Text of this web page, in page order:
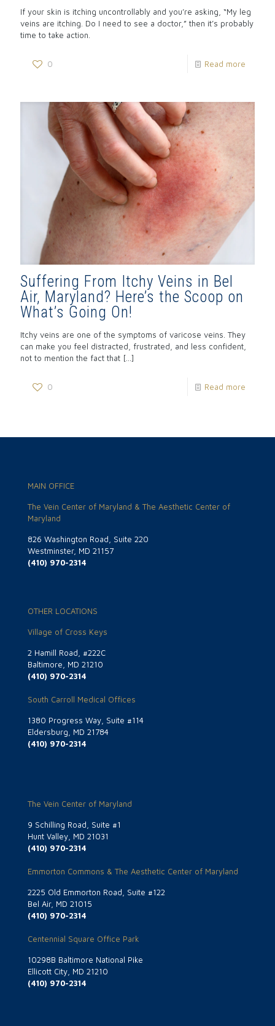
If your skin is itching uncontrollably and you’re asking, “My leg
veins are itching. Do I need to see a doctor,” then it’s probably
time to take action.
0 Read more
Suffering From Itchy Veins in Bel
Air, Maryland? Here’s the Scoop on
What’s Going On!
Itchy veins are one of the symptoms of varicose veins. They
can make you feel distracted, frustrated, and less confident,
not to mention the fact that […]
0 Read more
MAIN OFFICE
The Vein Center of Maryland & The Aesthetic Center of
Maryland
826 Washington Road, Suite 220
Westminster, MD 21157
(410) 970-2314
OTHER LOCATIONS
Village of Cross Keys
2 Hamill Road, #222C
Baltimore, MD 21210
(410) 970-2314
South Carroll Medical Offices
1380 Progress Way, Suite #114
Eldersburg, MD 21784
(410) 970-2314
The Vein Center of Maryland
9 Schilling Road, Suite #1
Hunt Valley, MD 21031
(410) 970-2314
Emmorton Commons & The Aesthetic Center of Maryland
2225 Old Emmorton Road, Suite #122
Bel Air, MD 21015
(410) 970-2314
Centennial Square Office Park
10298B Baltimore National Pike
Ellicott City, MD 21210
(410) 970-2314